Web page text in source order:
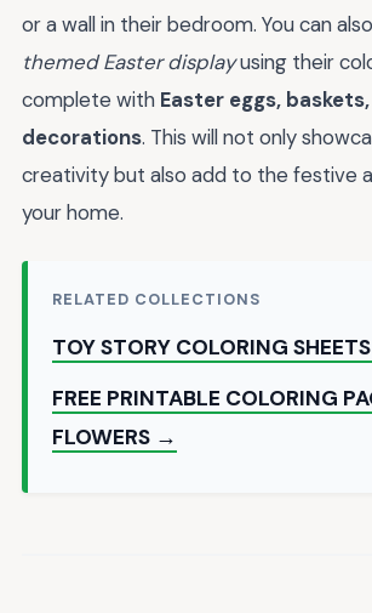
or a wall in their bedroom. You can also
themed Easter displayusing their
complete with Easter eggs,
decorations. This will not only
creativity but also add to the festive
your home.
RELATED COLLECTIONS
TOY STORY COLORING
FREE PRINTABLE COLORING
FLOWERS →